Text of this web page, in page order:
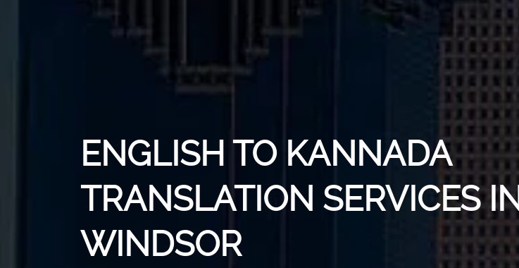
ENGLISH TO KANNADA
TRANSLATION SERVICES IN
WINDSOR